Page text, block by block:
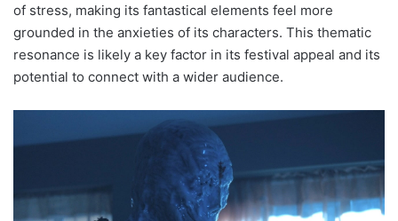
of stress, making its fantastical elements feel more
grounded in the anxieties of its characters. This thematic
resonance is likely a key factor in its festival appeal and its
potential to connect with a wider audience.